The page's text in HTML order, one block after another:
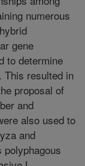
numerous
gene
to determine
This resulted in
proposal of
and
also used to
and
polyphagous